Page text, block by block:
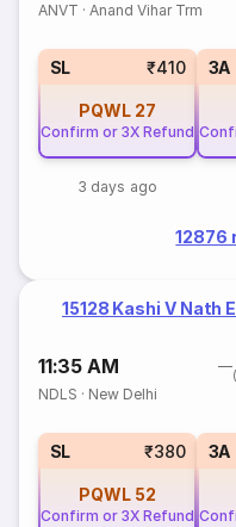
ANVT ·Anand Vihar Trm
SL ₹410
PQWL 27
Confirm or 3X Refund
3 days ago
3A
12876
15128 Kashi V Nath
11:35 AM
NDLS · New Delhi
SL ₹380
PQWL 52
Confirm or 3X Refund
3A